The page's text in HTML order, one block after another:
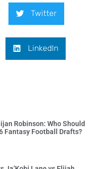
Twitter
LinkedIn
Robinson: Who Should
Fantasy Football Drafts?